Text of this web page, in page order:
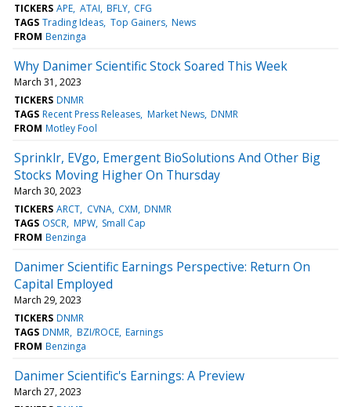
TICKERS APE ATAI BFLY CFG
TAGS Trading Ideas Top Gainers News
FROM Benzinga
Why Danimer Scientific Stock Soared This Week
March 31, 2023
TICKERS DNMR
TAGS Recent Press Releases Market News DNMR
FROM Motley Fool
Sprinklr, EVgo, Emergent BioSolutions And Other Big
Stocks Moving Higher On Thursday
March 30, 2023
TICKERS ARCT CVNA CXM DNMR
TAGS OSCR MPW Small Cap
FROM Benzinga
Danimer Scientific Earnings Perspective: Return On
Capital Employed
March 29, 2023
TICKERS DNMR
TAGS DNMR BZI/ROCE Earnings
FROM Benzinga
Danimer Scientific's Earnings: A Preview
March 27, 2023